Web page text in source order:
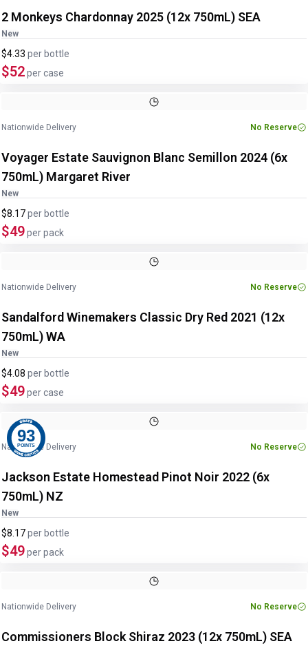
2 Monkeys Chardonnay 2025 (12x 750mL) SEA
New
$4.33 per bottle
$52per case
Nationwide Delivery No Reserve
Voyager Estate Sauvignon Blanc Semillon 2024 (6x
750mL) Margaret River
New
$8.17per bottle
$49per pack
Nationwide Delivery No Reserve
Sandalford Winemakers Classic Dry Red 2021 (12x
750mL) WA
New
$4.08 per bottle
$49per case
93
POINTS
Nationwide Delivery No Reserve
Jackson Estate Homestead Pinot Noir 2022 (6x
750mL) NZ
New
$8.17per bottle
$49per pack
Nationwide Delivery No Reserve
Commissioners Block Shiraz 2023 (12x 750mL) SEA